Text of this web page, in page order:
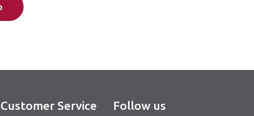
Customer Service Follow us